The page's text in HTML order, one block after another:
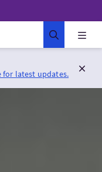
for latest updates.